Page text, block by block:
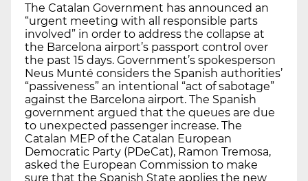
The Catalan Government has announced an
“urgent meeting with all responsible parts
involved” in order to address the collapse at
the Barcelona airport’s passport control over
the past 15 days. Government’s spokesperson
Neus Munté considers the Spanish authorities’
“passiveness” an intentional “act of sabotage”
against the Barcelona airport. The Spanish
government argued that the queues are due
to unexpected passenger increase. The
Catalan MEP of the Catalan European
Democratic Party (PDeCat), Ramon Tremosa,
asked the European Commission to make
sure that the Spanish State applies the new